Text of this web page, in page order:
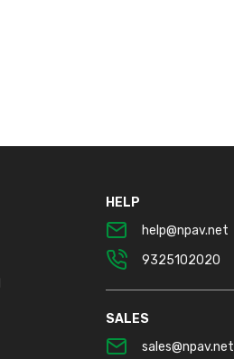
HELP
help@npav.net
9325102020
SALES
sales@npav.net